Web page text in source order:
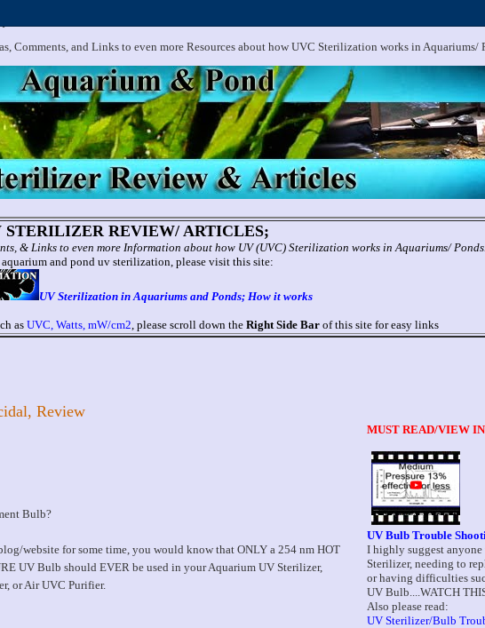
Comments, and Links to even more Resources about how UVC Sterilization works in Aquariums/
STERILIZER REVIEW/ ARTICLES;
& Links to even more Information about how UV (UVC) Sterilization works in Aquariums/ Ponds.
and pond uv sterilization, please visit this site:
UV Sterilization in Aquariums and Ponds; How it works
as UVC, Watts, mW/cm2, please scroll down the Right Side Barof this site for easy links
Review
Bulb?
website for some time, you would know that ONLY a 254 nm HOT
UV Bulb should EVER be used in your Aquarium UV Sterilizer,
or Air UVC Purifier.
MUST READ/VIEW
UV Bulb Trouble
I highly suggest
Sterilizer, needing to
or having difficulties
UV Bulb....WATCH
Also please read:
UV Sterilizer/Bulb